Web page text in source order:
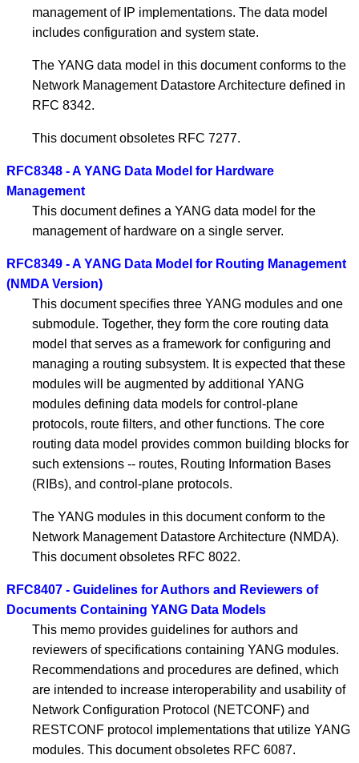
management of IP implementations. The data model
includes configuration and system state.
The YANG data model in this document conforms to the
Network Management Datastore Architecture defined in
RFC 8342.
This document obsoletes RFC 7277.
RFC8348 - A YANG Data Model for Hardware
Management
This document defines a YANG data model for the
management of hardware on a single server.
RFC8349 - A YANG Data Model for Routing Management
(NMDA Version)
This document specifies three YANG modules and one
submodule. Together, they form the core routing data
model that serves as a framework for configuring and
managing a routing subsystem. It is expected that these
modules will be augmented by additional YANG
modules defining data models for control-plane
protocols, route filters, and other functions. The core
routing data model provides common building blocks for
such extensions -- routes, Routing Information Bases
(RIBs), and control-plane protocols.
The YANG modules in this document conform to the
Network Management Datastore Architecture (NMDA).
This document obsoletes RFC 8022.
RFC8407 - Guidelines for Authors and Reviewers of
Documents Containing YANG Data Models
This memo provides guidelines for authors and
reviewers of specifications containing YANG modules.
Recommendations and procedures are defined, which
are intended to increase interoperability and usability of
Network Configuration Protocol (NETCONF) and
RESTCONF protocol implementations that utilize YANG
modules. This document obsoletes RFC 6087.